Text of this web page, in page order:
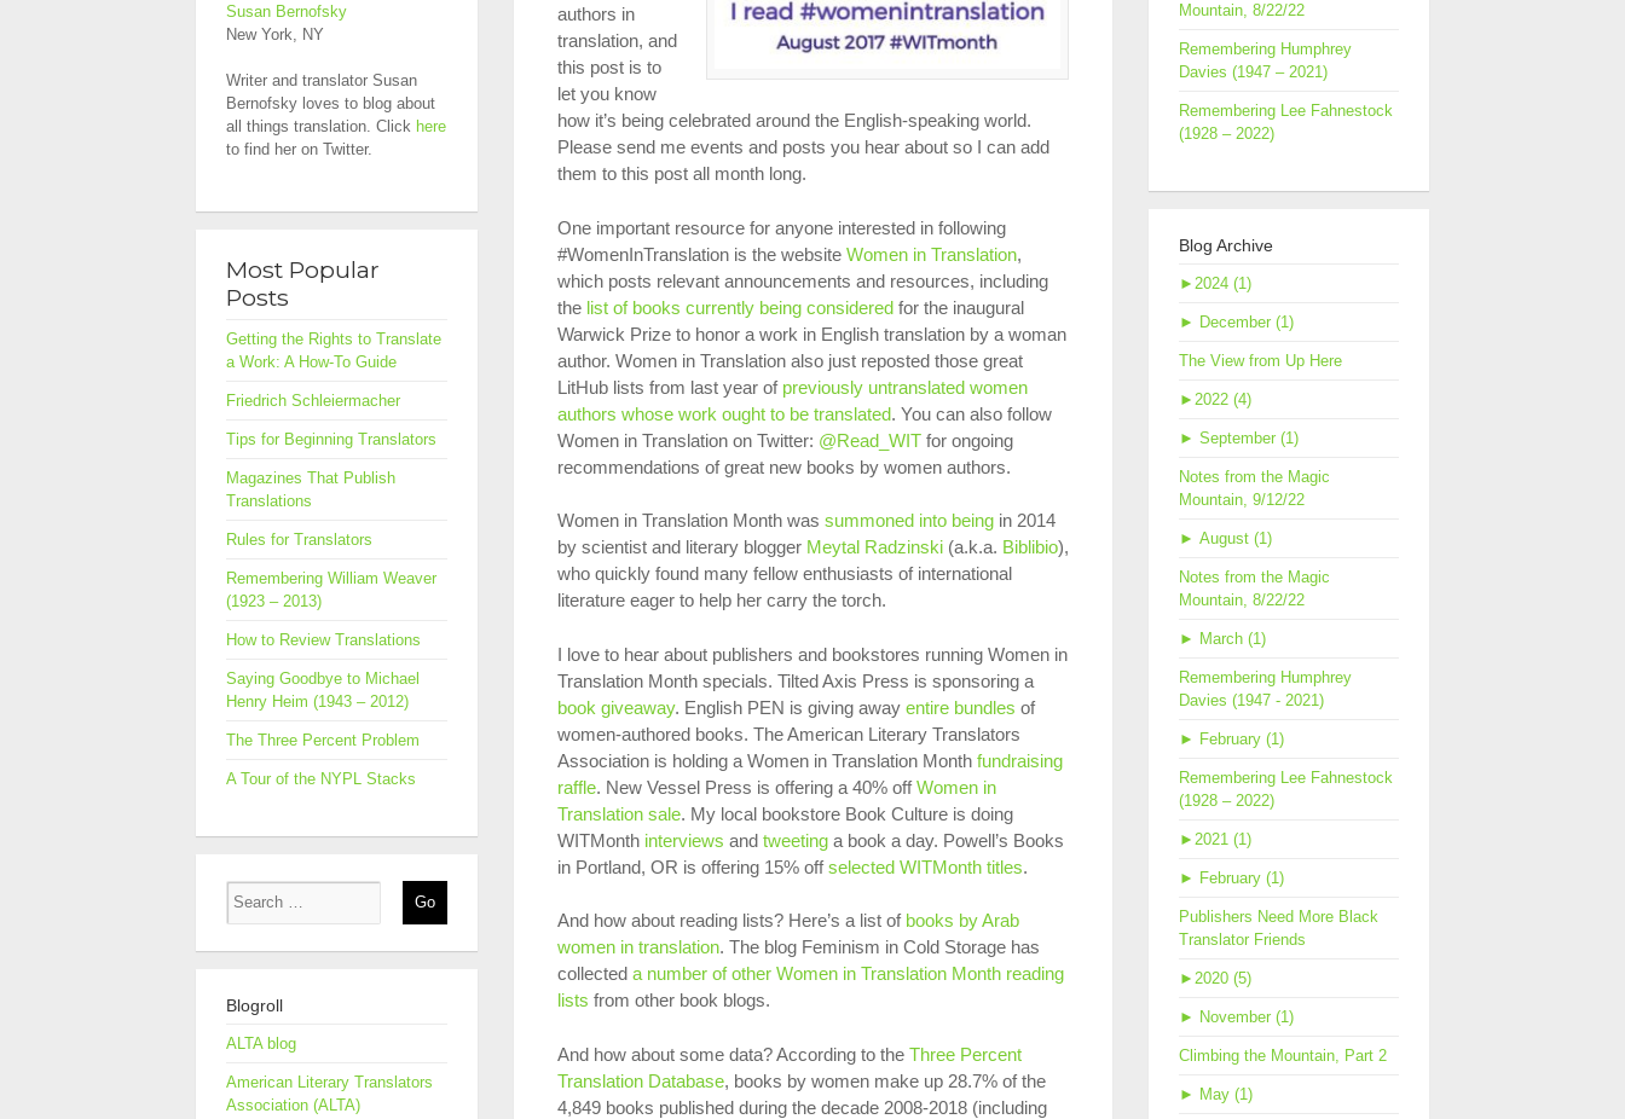
Susan Bernofsky
New York, NY
Writer and translator Susan
Bernofsky loves to blog about
all things translation. Click here
to find her on Twitter.
Most Popular
Posts
Getting the Rights to Translate
a Work: A How-To Guide
Friedrich Schleiermacher
Tips for Beginning Translators
Magazines That Publish
Translations
Rules for Translators
Remembering William Weaver
(1923 – 2013)
How to Review Translations
Saying Goodbye to Michael
Henry Heim (1943 – 2012)
The Three Percent Problem
A Tour of the NYPL Stacks
Blogroll
ALTA blog
American Literary Translators
Association (ALTA)
authors in
translation, and
this post is to
let you know
how it’s being celebrated around the English-speaking world.
Please send me events and posts you hear about so I can add
them to this post all month long.
One important resource for anyone interested in following
#WomenInTranslation is the website Women in Translation,
which posts relevant announcements and resources, including
the list of books currently being consideredfor the inaugural
Warwick Prize to honor a work in English translation by a woman
author. Women in Translation also just reposted those great
LitHub lists from last year of previously untranslated women
authors whose work ought to be translated. You can also follow
Women in Translation on Twitter: @Read_WITfor ongoing
recommendations of great new books by women authors.
Women in Translation Month was summoned into beingin 2014
by scientist and literary blogger Meytal Radzinski(a.k.a. Biblibio),
who quickly found many fellow enthusiasts of international
literature eager to help her carry the torch.
I love to hear about publishers and bookstores running Women in
Translation Month specials. Tilted Axis Press is sponsoring a
book giveaway. English PEN is giving away entire bundles of
women-authored books. The American Literary Translators
Association is holding a Women in Translation Month fundraising
raffle. New Vessel Press is offering a 40% offWomen in
Translation sale. My local bookstore Book Culture is doing
WITMonth interviews and tweetinga book a day. Powell’s Books
in Portland, OR is offering 15% offselected WITMonth titles.
And how about reading lists? Here’s a list of books by Arab
women in translation. The blog Feminism in Cold Storage has
collected a number of other Women in Translation Month reading
lists from other book blogs.
And how about some data? According to the Three Percent
Translation Database, books by women make up 28.7% of the
4,849 books published during the decade 2008-2018 (including
Mountain, 8/22/22
Remembering Humphrey
Davies (1947 – 2021)
Remembering Lee Fahnestock
(1928 – 2022)
Blog Archive
► 2024 (1)
► December (1)
The View from Up Here
► 2022 (4)
► September (1)
Notes from the Magic
Mountain, 9/12/22
► August (1)
Notes from the Magic
Mountain, 8/22/22
► March (1)
Remembering Humphrey
Davies (1947 - 2021)
► February (1)
Remembering Lee Fahnestock
(1928 – 2022)
► 2021 (1)
► February (1)
Publishers Need More Black
Translator Friends
► 2020 (5)
► November (1)
Climbing the Mountain, Part 2
► May (1)